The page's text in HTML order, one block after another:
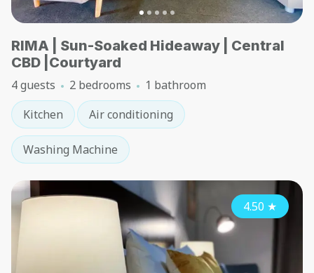
RIMA | Sun-Soaked Hideaway | Central
CBD |Courtyard
4 guests 2 bedrooms
1 bathroom
Kitchen
Air conditioning
Washing Machine
4.50 ★